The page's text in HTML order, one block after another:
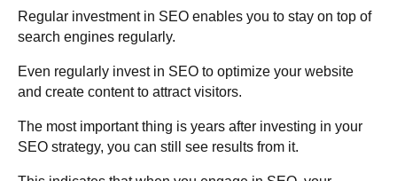
Regular investment in SEO enables you to stay on top of
search engines regularly.
Even regularly invest in SEO to optimize your website
and create content to attract visitors.
The most important thing is years after investing in your
SEO strategy, you can still see results from it.